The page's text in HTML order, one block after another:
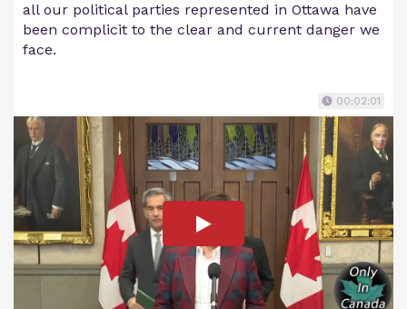
all our political parties represented in Ottawa have
been complicit to the clear and current danger we
face.
00:02:01